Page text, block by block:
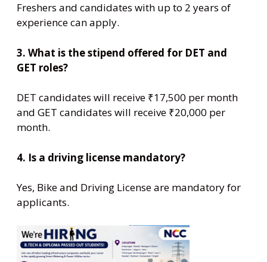
Freshers and candidates with up to 2 years of
experience can apply.
3. What is the stipend offered for DET and
GET roles?
DET candidates will receive ₹17,500 per month
and GET candidates will receive ₹20,000 per
month.
4. Is a driving license mandatory?
Yes, Bike and Driving License are mandatory for
applicants.